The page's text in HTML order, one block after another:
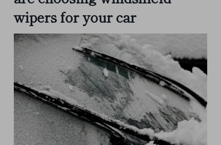
wipers for your car